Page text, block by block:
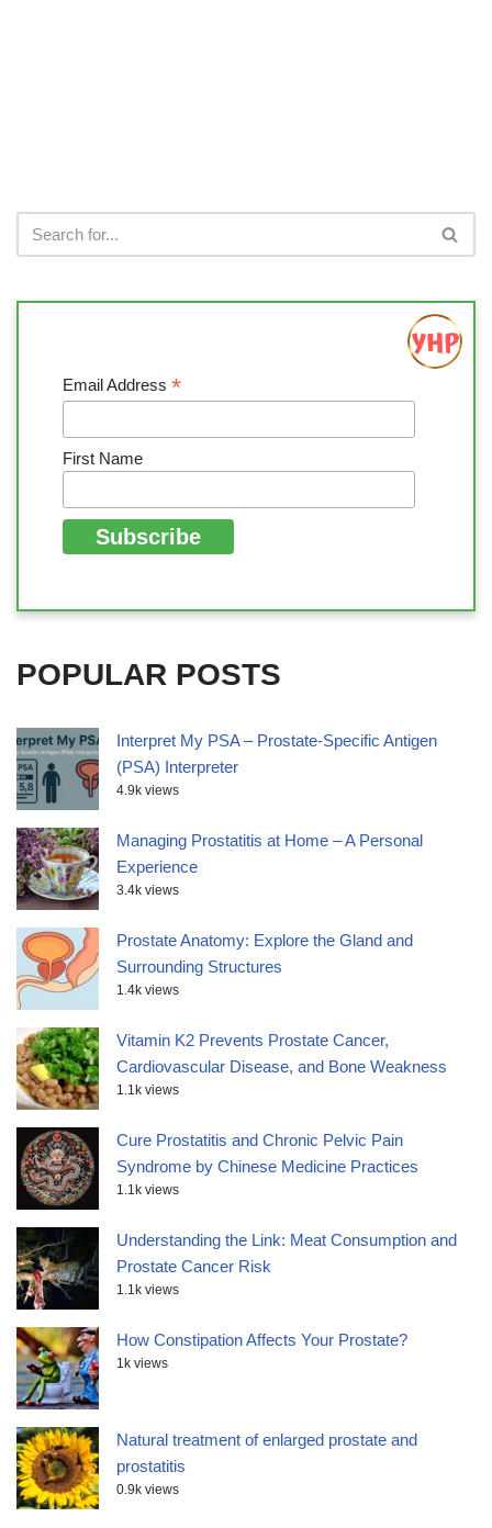
Email Address *
First Name
POPULAR POSTS
Interpret My PSA – Prostate-Specific Antigen
(PSA) Interpreter
4.9k views
Managing Prostatitis at Home – A Personal
Experience
3.4k views
Prostate Anatomy: Explore the Gland and
Surrounding Structures
1.4k views
Vitamin K2 Prevents Prostate Cancer,
Cardiovascular Disease, and Bone Weakness
1.1k views
Cure Prostatitis and Chronic Pelvic Pain
Syndrome by Chinese Medicine Practices
1.1k views
Understanding the Link: Meat Consumption and
Prostate Cancer Risk
1.1k views
How Constipation Affects Your Prostate?
1k views
Natural treatment of enlarged prostate and
prostatitis
0.9k views